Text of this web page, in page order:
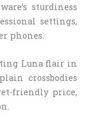
sturdiness
settings,
phones.
Luna flair in
crossbodies
friendly price,